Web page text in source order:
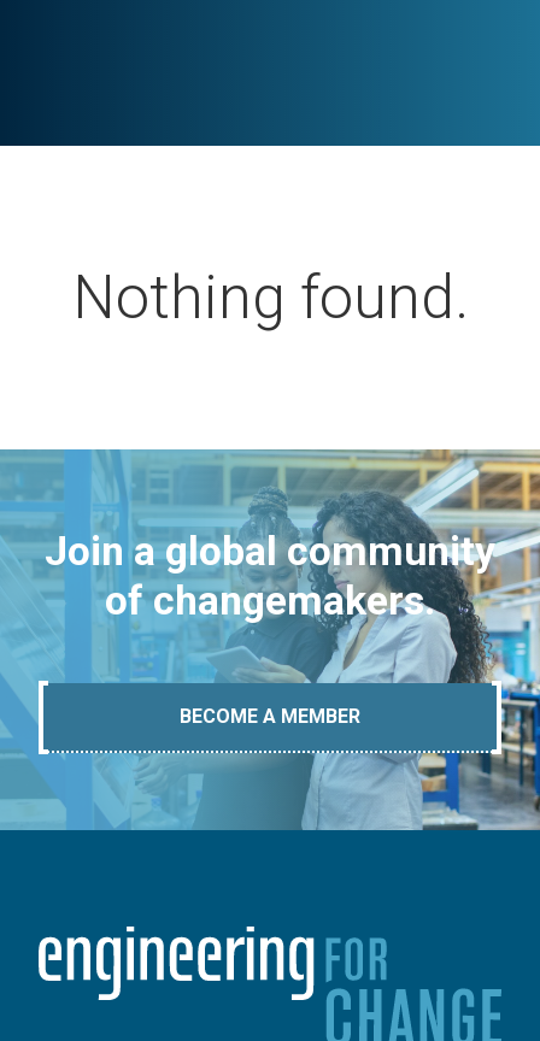
Nothing found.
Join a global community
of changemakers.
BECOME A MEMBER